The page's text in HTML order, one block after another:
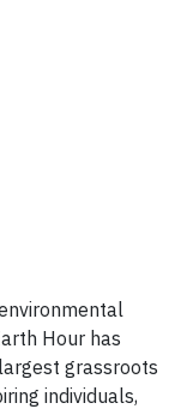
Hour has
grassroots
individuals,